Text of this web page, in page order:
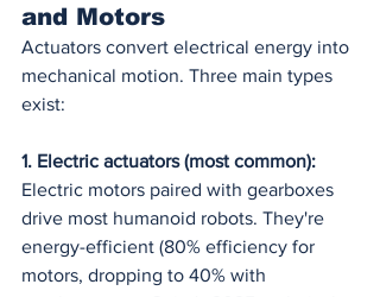
and Motors
Actuators convert electrical energy into
mechanical motion. Three main types
exist:
1. Electric actuators (most common):
Electric motors paired with gearboxes
drive most humanoid robots. They're
energy-efficient (80% efficiency for
motors, dropping to 40% with